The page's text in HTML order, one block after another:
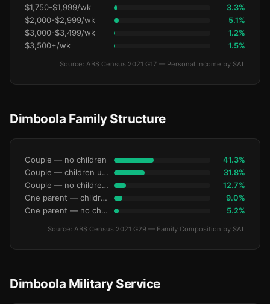
$1,750-$1,999/wk 3.3%
$2,000-$2,999/wk 5.1%
$3,000-$3,499/wk 1.2%
$3,500+/wk 1.5%
Source: ABS Census 2021 G17 — Personal Income by SAL
Dimboola Family Structure
Couple — no children 41.3%
Couple — children under 15 31.8%
Couple — no children under 15 12.7%
One parent — children under 15 9.0%
One parent — no children under 15 5.2%
Source: ABS Census 2021 G29 — Family Composition by SAL
Dimboola Military Service